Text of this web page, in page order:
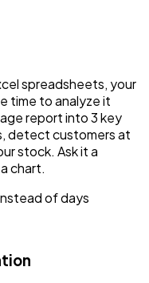
spreadsheets, your
time to analyze it
report into 3 key
detect customers at
stock. Ask it a
chart.
of days